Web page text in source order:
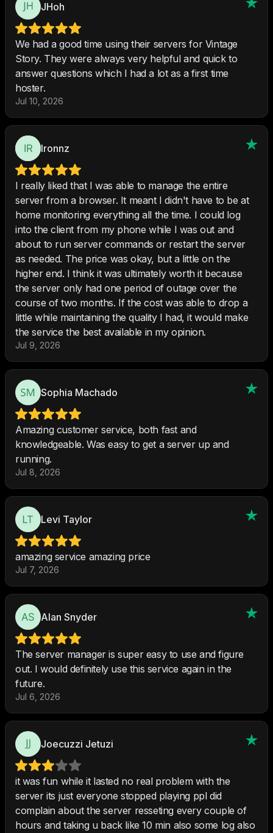
JHoh
We had a good time using their servers for Vintage
Story. They were always very helpful and quick to
answer questions which I had a lot as a first time
hoster.
Jul 10, 2026
Ironnz
I really liked that I was able to manage the entire
server from a browser. It meant I didn't have to be at
home monitoring everything all the time. I could log
into the client from my phone while I was out and
about to run server commands or restart the server
as needed. The price was okay, but a little on the
higher end. I think it was ultimately worth it because
the server only had one period of outage over the
course of two months. If the cost was able to drop a
little while maintaining the quality I had, it would make
the service the best available in my opinion.
Jul 9, 2026
Sophia Machado
Amazing customer service, both fast and
knowledgeable. Was easy to get a server up and
running.
Jul 8, 2026
Levi Taylor
amazing service amazing price
Jul 7, 2026
Alan Snyder
The server manager is super easy to use and figure
out. I would definitely use this service again in the
future.
Jul 6, 2026
Joecuzzi Jetuzi
it was fun while it lasted no real problem with the
server its just everyone stopped playing ppl did
complain about the server resseting every couple of
hours and taking u back like 10 min also some log also